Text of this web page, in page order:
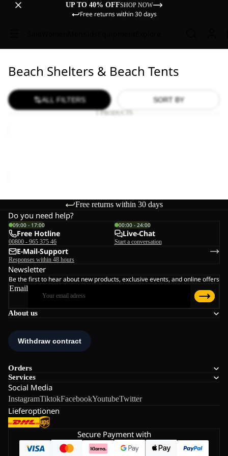
UP TO 40% OFFSHOP NOW
Free returns within 30 days
Beach Shelters & Beach Tents
ALL FILTERS SORT BY
1 PRODUCTS
Free returns within 30 days
About us
Orders
Services
Social Media
InstagramTiktokFacebookYoutubeTwitter
Lieferoptionen
Do you need help?
09:00 - 17:00
Free Hotline
00800 - 965 375 46
00:00 - 24:00
Live-Chat
Start a conversation
E-Mail-Support
Responses within 48 hours
Newsletter
Be the first to hear about new products, exclusive events, and online offers
Email
Secure Payment with